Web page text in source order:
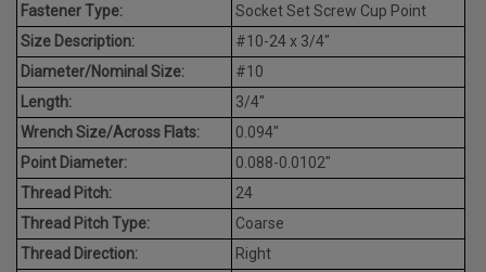
Fastener Type:
Socket Set Screw Cup Point
Size Description:
#10-24 x 3/4"
Diameter/Nominal Size:
#10
Length:
3/4"
Wrench Size/Across Flats:
0.094"
Point Diameter:
0.088-0.0102"
Thread Pitch:
24
Thread Pitch Type:
Coarse
Thread Direction:
Right